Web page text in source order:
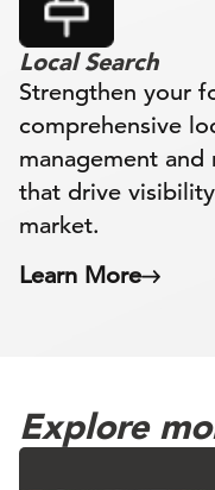
Local Search
Strengthen your
comprehensive
management
that drive
market.
Learn More
Explore